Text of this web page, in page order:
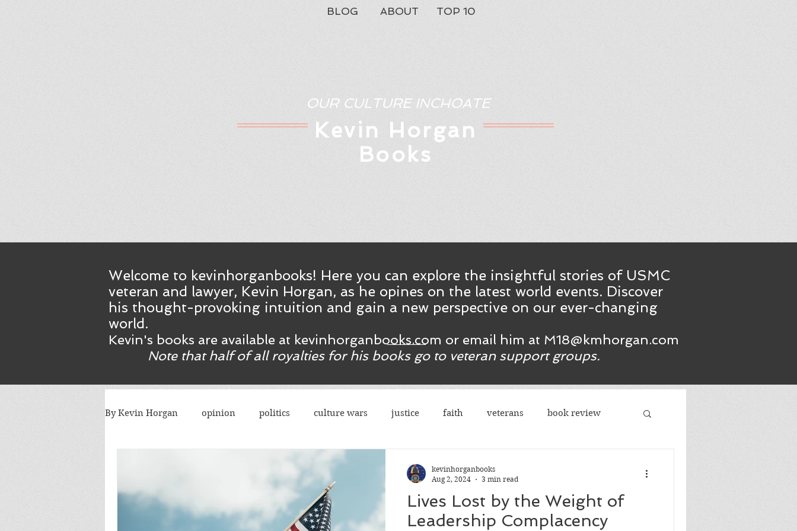
BLOG ABOUT TOP 10
OUR CULTURE INCHOATE
Kevin Horgan
Books
Welcome to kevinhorganbooks! Here you can explore the insightful stories of USMC
veteran and lawyer, Kevin Horgan, as he opines on the latest world events. Discover
his thought-provoking intuition and gain a new perspective on our ever-changing
world.
Kevin's books are available at kevinhorganbooks.com or email him at M18@kmhorgan.com
Note that half of all royalties for his books go to veteran support groups.
By Kevin Horgan opinion politics culture wars justice faith veterans book review
Catholic church Atlanta rights legal social justice justice republicans
Lives Lost by the Weight of
Leadership Complacency
kevinhorganbooks
Aug 2, 2024
3 min read